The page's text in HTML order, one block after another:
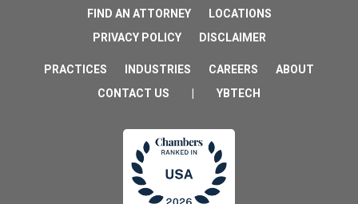
FIND AN ATTORNEY
LOCATIONS
PRIVACY POLICY
DISCLAIMER
PRACTICES INDUSTRIES CAREERS
ABOUT
CONTACT US
YBTECH